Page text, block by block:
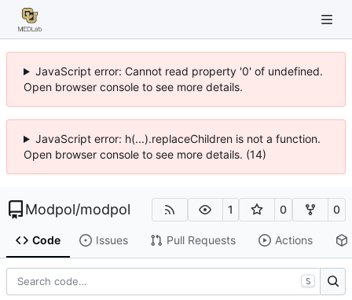
JavaScript error: Cannot read property '0' of undefined.
Open browser console to see more details.
JavaScript error: h(...).replaceChildren is not a function.
Open browser console to see more details. (14)
Modpol/modpol 1 0 0
Code Issues Pull Requests Actions
S